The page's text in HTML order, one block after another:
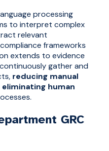
processing
to interpret complex
relevant
frameworks
extends to evidence
gather and
reducing manual
human
GRC